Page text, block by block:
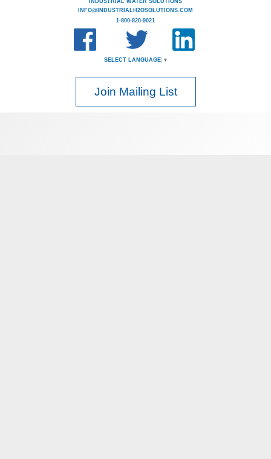
INDUSTRIAL WATER SOLUTIONS
INFO@INDUSTRIALH2OSOLUTIONS.COM
1-800-820-9021
SELECT LANGUAGE ▼
Join Mailing List